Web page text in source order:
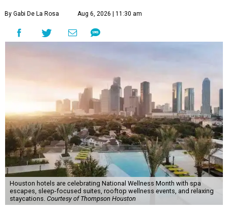
By Gabi De La Rosa Aug 6, 2026 | 11:30 am
Houston hotels are celebrating National Wellness Month with spa
escapes, sleep-focused suites, rooftop wellness events, and relaxing
staycations. Courtesy of Thompson Houston